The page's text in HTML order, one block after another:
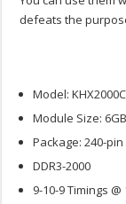
defeats the
Model:
Module Size:
Package: 240-pin
DDR3-2000
9-10-9 Timings @